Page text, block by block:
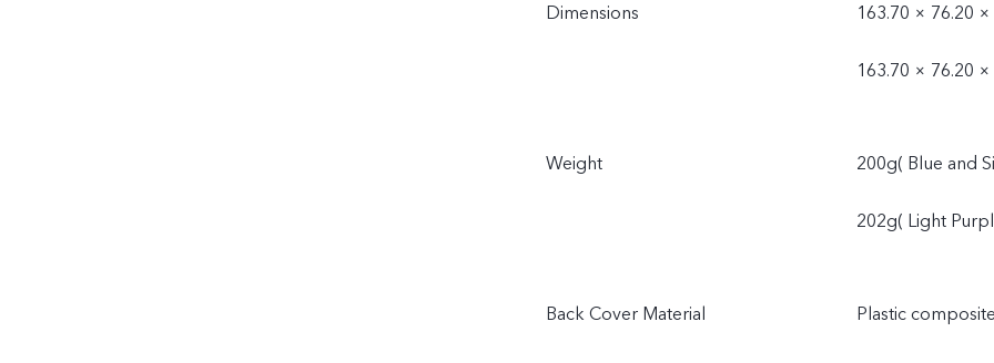
Dimensions 163.70 × 76.20
163.70 × 76.20
Weight 200g( Blue and
202g( Light
Back Cover Material Plastic